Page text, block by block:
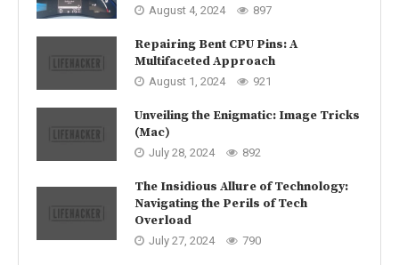
August 4, 2024 897
Repairing Bent CPU Pins: A
Multifaceted Approach
August 1, 2024 921
Unveiling the Enigmatic: Image Tricks
(Mac)
July 28, 2024 892
The Insidious Allure of Technology:
Navigating the Perils of Tech
Overload
July 27, 2024 790